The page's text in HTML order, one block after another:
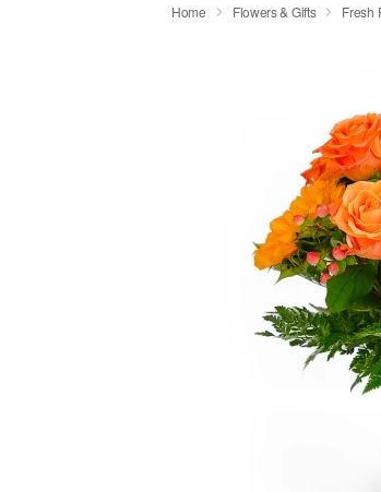
Home Flowers & Gifts Fresh